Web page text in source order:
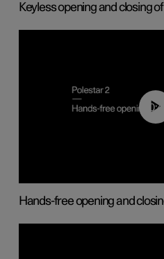
Keyless opening and closing
00:42
Hands-free opening and